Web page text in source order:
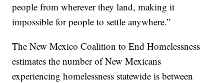
people from wherever they land, making it
impossible for people to settle anywhere.”
The New Mexico Coalition to End Homelessness
estimates the number of New Mexicans
experiencing homelessness statewide is between